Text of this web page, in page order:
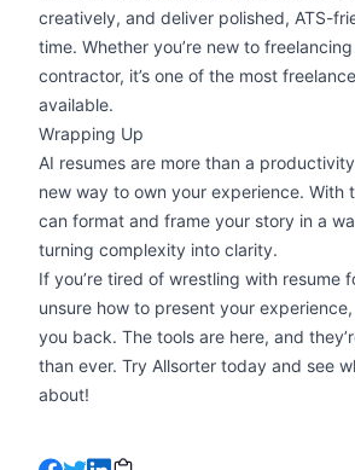
creatively, and deliver polished, ATS-
time. Whether you’re new to
contractor, it’s one of the most
available.
Wrapping Up
AI resumes are more than a
new way to own your experience. With
can format and frame your story in a
turning complexity into clarity.
If you’re tired of wrestling with resume
unsure how to present your
you back. The tools are here, and
than ever. Try Allsorter today and see
about!